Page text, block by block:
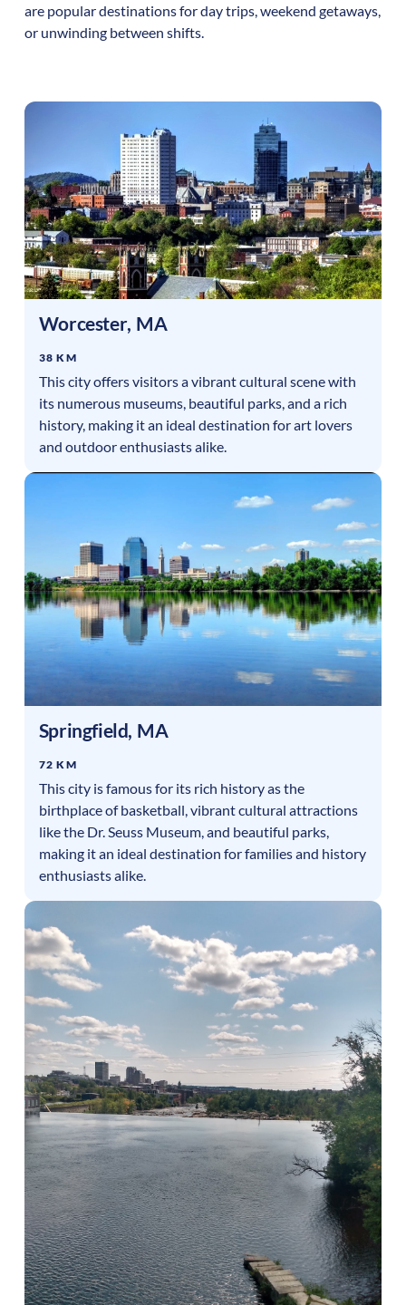
are popular destinations for day trips, weekend getaways,
or unwinding between shifts.
Worcester, MA
38 KM
This city offers visitors a vibrant cultural scene with
its numerous museums, beautiful parks, and a rich
history, making it an ideal destination for art lovers
and outdoor enthusiasts alike.
Springfield, MA
72 KM
This city is famous for its rich history as the
birthplace of basketball, vibrant cultural attractions
like the Dr. Seuss Museum, and beautiful parks,
making it an ideal destination for families and history
enthusiasts alike.